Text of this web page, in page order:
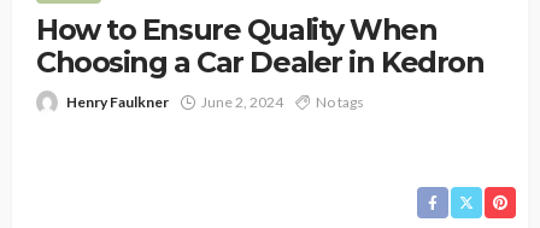
How to Ensure Quality When
Choosing a Car Dealer in Kedron
Henry Faulkner June 2, 2024 No tags